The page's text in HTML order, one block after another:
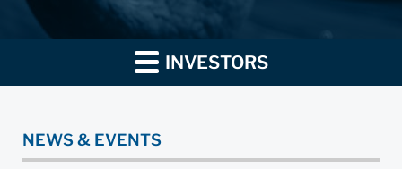
INVESTORS
NEWS & EVENTS